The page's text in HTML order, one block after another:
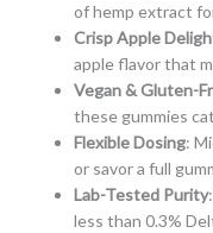
of hemp extract
Crisp Apple
apple flavor that
Vegan & Gluten-
these gummies
Flexible Dosing:
or savor a full
Lab-Tested Purity
less than 0.3%